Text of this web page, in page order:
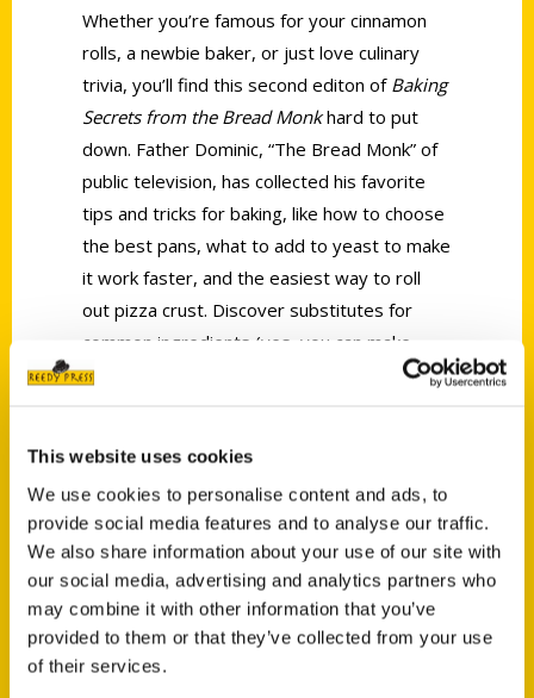
This website uses cookies
We use cookies to personalise content and ads, to
provide social media features and to analyse our traffic.
We also share information about your use of our site with
our social media, advertising and analytics partners who
may combine it with other information that you’ve
provided to them or that they’ve collected from your use
of their services.
Whether you’re famous for your cinnamon
rolls, a newbie baker, or just love culinary
trivia, you’ll find this second editon of Baking
Secrets from the Bread Monkhard to put
down. Father Dominic, “The Bread Monk” of
public television, has collected his favorite
tips and tricks for baking, like how to choose
the best pans, what to add to yeast to make
it work faster, and the easiest way to roll
out pizza crust. Discover substitutes for
common ingredients (yes, you can make
your own self-rising flour), hints for kitchen
fascinating historical facts and kitchen
wisdom. What was the best thing before
sliced bread? Who invented pretzels? What’s
the point of those slashes in a baguette? Fr.
Dominic will put you in the know.